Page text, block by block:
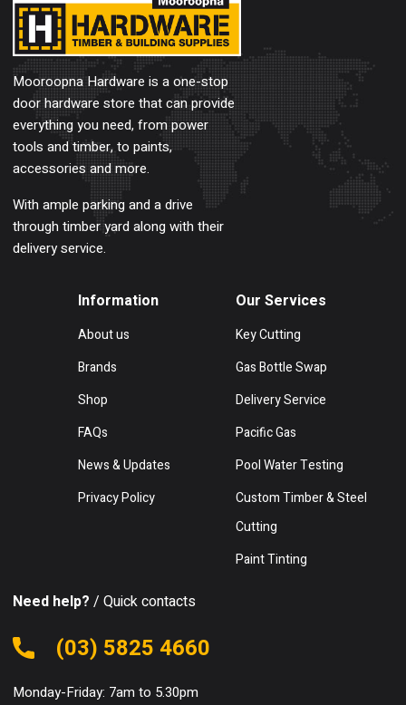
Mooroopna Hardware is a one-stop
door hardware store that can provide
everything you need, from power
tools and timber, to paints,
accessories and more.
With ample parking and a drive
through timber yard along with their
delivery service.
Information
About us
Brands
Shop
FAQs
News & Updates
Privacy Policy
Our Services
Key Cutting
Gas Bottle Swap
Delivery Service
Pacific Gas
Pool Water Testing
Custom Timber & Steel
Cutting
Paint Tinting
Need help? / Quick contacts
(03) 5825 4660
Monday-Friday: 7am to 5.30pm